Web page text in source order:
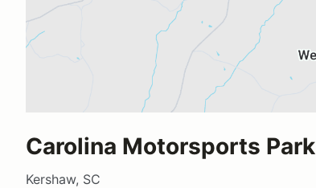
Carolina Motorsports Park
Kershaw, SC